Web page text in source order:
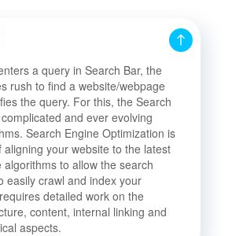
a query in Search Bar, the
rush to find a website/webpage
the query. For this, the Search
and ever evolving
Search Engine Optimization is
aligning your website to the latest
algorithms to allow the search
easily crawl and index your
detailed work on the
content, internal linking and
aspects.